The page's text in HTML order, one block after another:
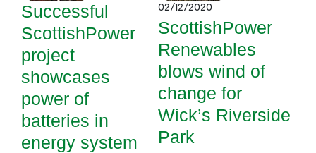
Successful
ScottishPower
project
showcases
power of
batteries in
energy system
02/12/2020
ScottishPower
Renewables
blows wind of
change for
Wick’s Riverside
Park